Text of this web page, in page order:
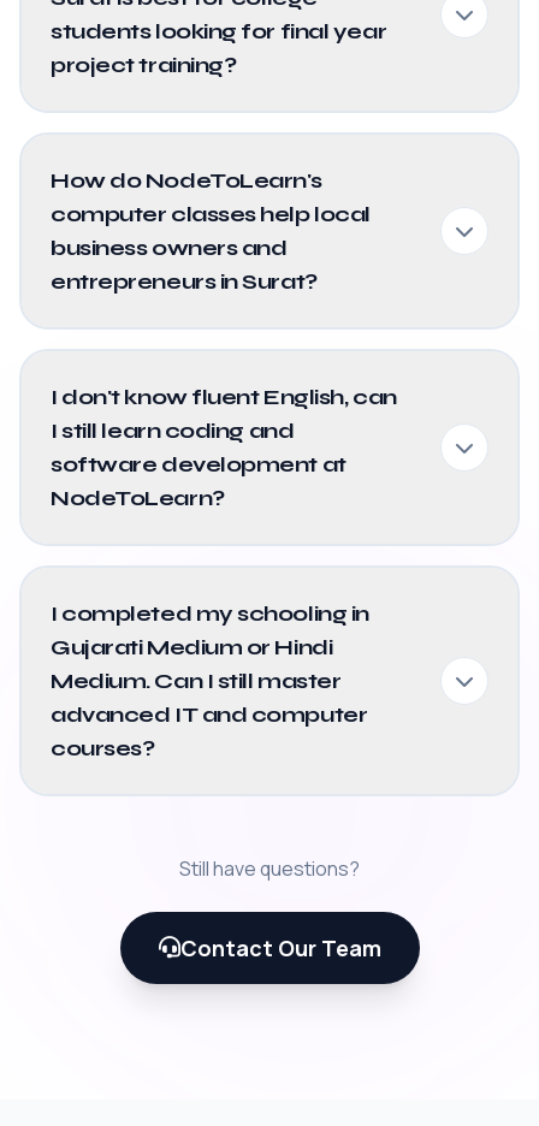
students looking for final year
project training?
How do NodeToLearn's
computer classes help local
business owners and
entrepreneurs in Surat?
I don't know fluent English, can
I still learn coding and
software development at
NodeToLearn?
I completed my schooling in
Gujarati Medium or Hindi
Medium. Can I still master
advanced IT and computer
courses?
Still have questions?
Contact Our Team